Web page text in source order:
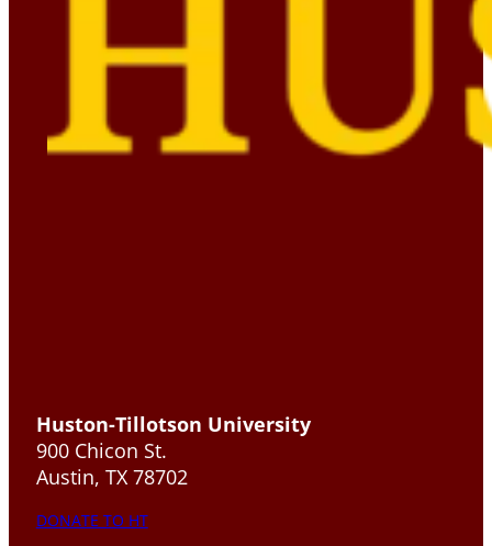
Huston-Tillotson University
900 Chicon St.
Austin, TX 78702
DONATE TO HT